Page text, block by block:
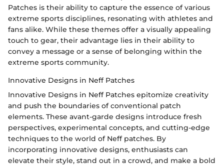
Patches is their ability to capture the essence of various
extreme sports disciplines, resonating with athletes and
fans alike. While these themes offer a visually appealing
touch to gear, their advantage lies in their ability to
convey a message or a sense of belonging within the
extreme sports community.
Innovative Designs in Neff Patches
Innovative Designs in Neff Patches epitomize creativity
and push the boundaries of conventional patch
elements. These avant-garde designs introduce fresh
perspectives, experimental concepts, and cutting-edge
techniques to the world of Neff patches. By
incorporating innovative designs, enthusiasts can
elevate their style, stand out in a crowd, and make a bold